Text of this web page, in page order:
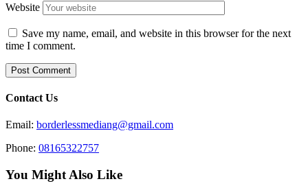
Website
Save my name, email, and website in this browser for the next
time I comment.
Contact Us
Email: borderlessmediang@gmail.com
Phone: 08165322757
You Might Also Like